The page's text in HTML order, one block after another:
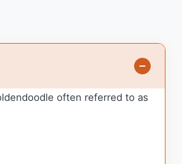
often referred to as